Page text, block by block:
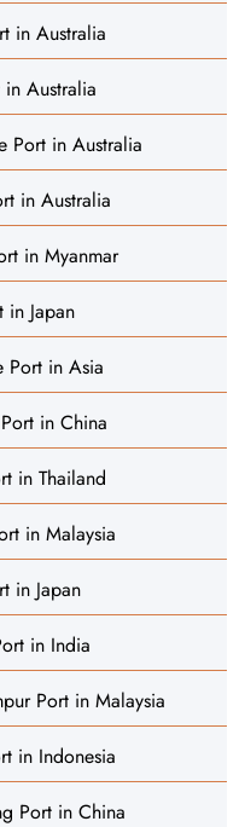
in Australia
in Australia
Port in Australia
in Australia
in Myanmar
in Japan
Port in Asia
in China
in Thailand
in Malaysia
in Japan
in India
Port in Malaysia
in Indonesia
Port in China